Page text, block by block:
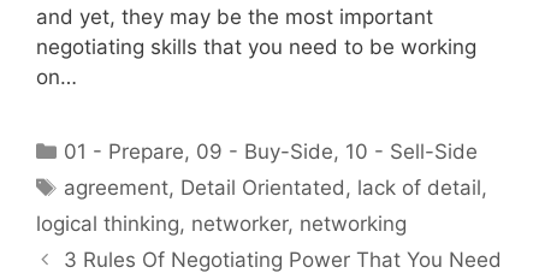
and yet, they may be the most important
negotiating skills that you need to be working
on…
Categories
01 - Prepare, 09 - Buy-Side, 10 - Sell-Side
Tags
agreement, Detail Orientated , lack of detail,
logical thinking, networker, networking
3 Rules Of Negotiating Power That You Need